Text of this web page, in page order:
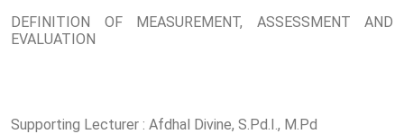
DEFINITION OF MEASUREMENT, ASSESSMENT AND
EVALUATION
Supporting Lecturer : Afdhal Divine, S.Pd.I., M.Pd